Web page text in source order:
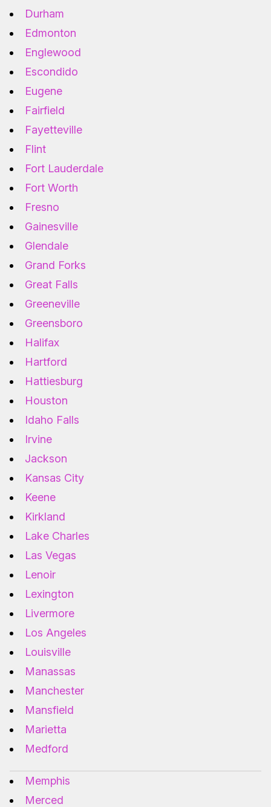
Durham
Edmonton
Englewood
Escondido
Eugene
Fairfield
Fayetteville
Flint
Fort Lauderdale
Fort Worth
Fresno
Gainesville
Glendale
Grand Forks
Great Falls
Greeneville
Greensboro
Halifax
Hartford
Hattiesburg
Houston
Idaho Falls
Irvine
Jackson
Kansas City
Keene
Kirkland
Lake Charles
Las Vegas
Lenoir
Lexington
Livermore
Los Angeles
Louisville
Manassas
Manchester
Mansfield
Marietta
Medford
Memphis
Merced